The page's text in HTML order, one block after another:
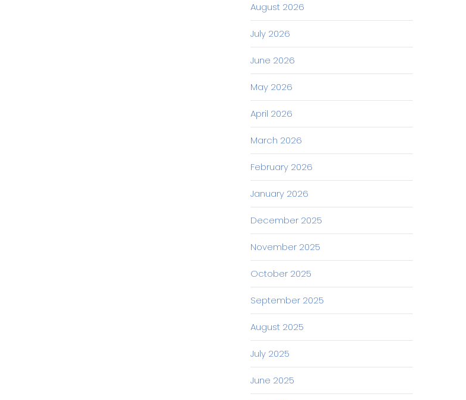
August 2026
July 2026
June 2026
May 2026
April 2026
March 2026
February 2026
January 2026
December 2025
November 2025
October 2025
September 2025
August 2025
July 2025
June 2025